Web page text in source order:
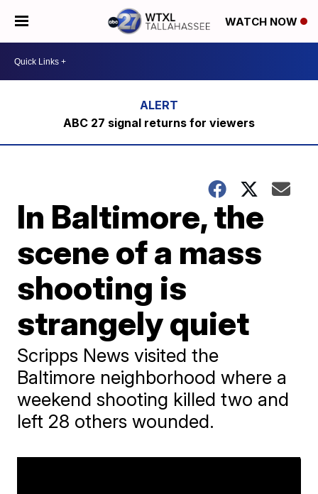
WATCH NOW
ABC 27 signal returns for viewers
In Baltimore, the
scene of a mass
shooting is
strangely quiet
Scripps News visited the
Baltimore neighborhood where a
weekend shooting killed two and
left 28 others wounded.